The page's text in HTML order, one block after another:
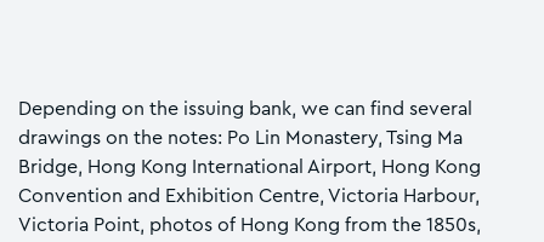
Depending on the issuing bank, we can find several
drawings on the notes: Po Lin Monastery, Tsing Ma
Bridge, Hong Kong International Airport, Hong Kong
Convention and Exhibition Centre, Victoria Harbour,
Victoria Point, photos of Hong Kong from the 1850s,